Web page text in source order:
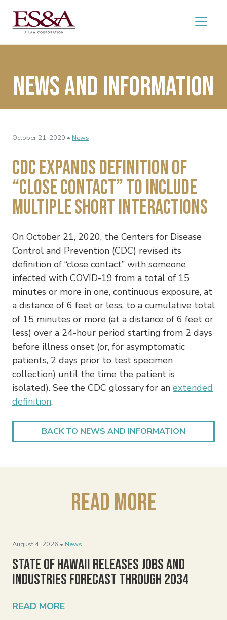
News and Information
October 21, 2020 • News
CDC Expands Definition of
“Close Contact” to Include
Multiple Short Interactions
On October 21, 2020, the Centers for Disease
Control and Prevention (CDC) revised its
definition of “close contact” with someone
infected with COVID-19 from a total of 15
minutes or more in one, continuous exposure, at
a distance of 6 feet or less, to a cumulative total
of 15 minutes or more (at a distance of 6 feet or
less) over a 24-hour period starting from 2 days
before illness onset (or, for asymptomatic
patients, 2 days prior to test specimen
collection) until the time the patient is
isolated). See the CDC glossary for an extended
definition.
BACK TO NEWS AND INFORMATION
Read More
August 4, 2026 • News
State of Hawaii Releases Jobs and
Industries Forecast Through 2034
READ MORE